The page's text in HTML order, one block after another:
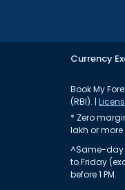
Currency
Book My
(RBI). |
* Zero
lakh or more
^Same-day
to Friday
before 1 PM.